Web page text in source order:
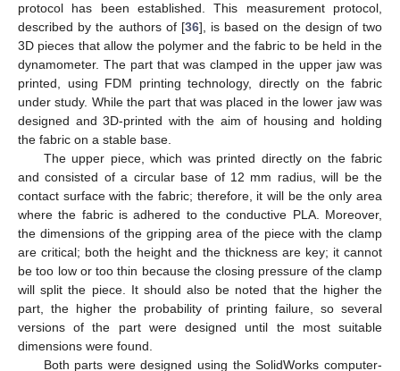
protocol has been established. This measurement protocol,
described by the authors of [36], is based on the design of two
3D pieces that allow the polymer and the fabric to be held in the
dynamometer. The part that was clamped in the upper jaw was
printed, using FDM printing technology, directly on the fabric
under study. While the part that was placed in the lower jaw was
designed and 3D-printed with the aim of housing and holding
the fabric on a stable base.
The upper piece, which was printed directly on the fabric
and consisted of a circular base of 12 mm radius, will be the
contact surface with the fabric; therefore, it will be the only area
where the fabric is adhered to the conductive PLA. Moreover,
the dimensions of the gripping area of the piece with the clamp
are critical; both the height and the thickness are key; it cannot
be too low or too thin because the closing pressure of the clamp
will split the piece. It should also be noted that the higher the
part, the higher the probability of printing failure, so several
versions of the part were designed until the most suitable
dimensions were found.
Both parts were designed using the SolidWorks computer-